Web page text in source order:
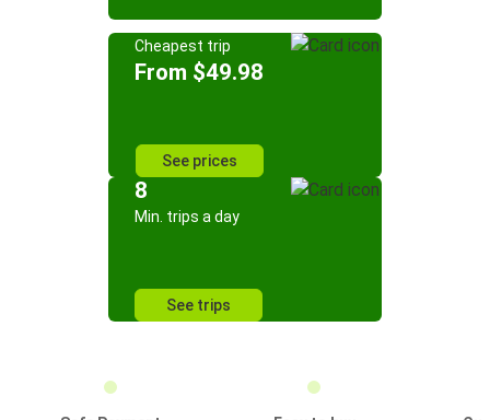
Cheapest trip
From $49.98
See prices
8
Min. trips a day
See trips